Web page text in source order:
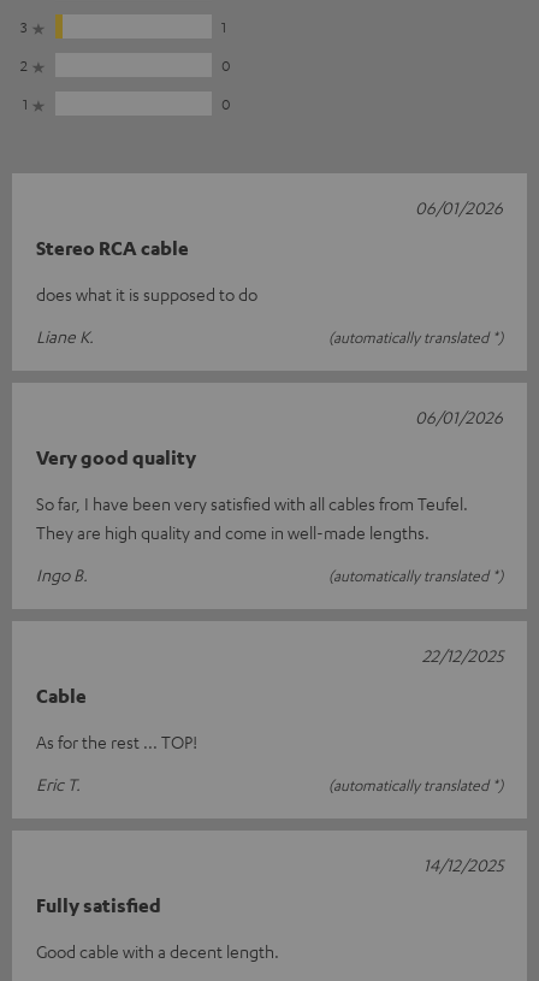
3
1
2
0
1
0
Stereo RCA cable
does what it is supposed to do
Liane K.
(automatically translated *)
06/01/2026
Very good quality
So far, I have been very satisfied with all cables from Teufel.
They are high quality and come in well-made lengths.
Ingo B.
(automatically translated *)
06/01/2026
Cable
As for the rest ... TOP!
Eric T.
(automatically translated *)
22/12/2025
Fully satisfied
Good cable with a decent length.
14/12/2025